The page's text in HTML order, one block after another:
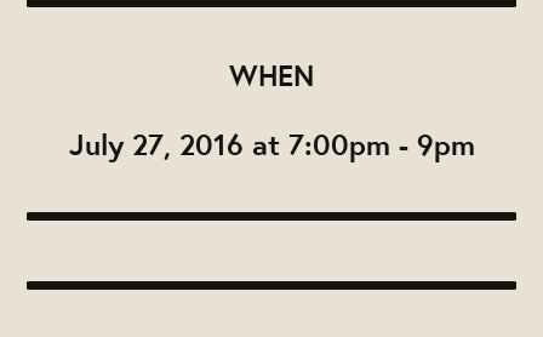
WHEN
July 27, 2016 at 7:00pm - 9pm